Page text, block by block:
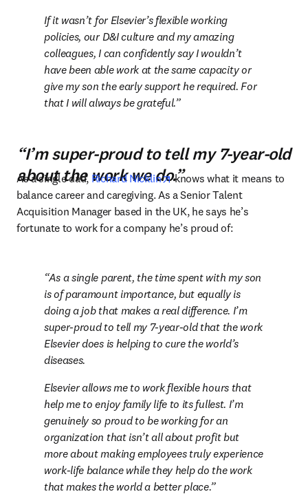
If it wasn’t for Elsevier’s flexible working
policies, our D&I culture and my amazing
colleagues, I can confidently say I wouldn’t
have been able work at the same capacity or
give my son the early support he required. For
that I will always be grateful.
“I’m super-proud to tell my 7-year-old
about the work we do.”
As a single dad, Richard Nicklin opens in new tab/window
knows what it means to
balance career and caregiving. As a Senior Talent
Acquisition Manager based in the UK, he says he’s
fortunate to work for a company he’s proud of:
As a single parent, the time spent with my son
is of paramount importance, but equally is
doing a job that makes a real difference. I’m
super-proud to tell my 7-year-old that the work
Elsevier does is helping to cure the world’s
diseases.
Elsevier allows me to work flexible hours that
help me to enjoy family life to its fullest. I’m
genuinely so proud to be working for an
organization that isn’t all about profit but
more about making employees truly experience
work-life balance while they help do the work
that makes the world a better place.